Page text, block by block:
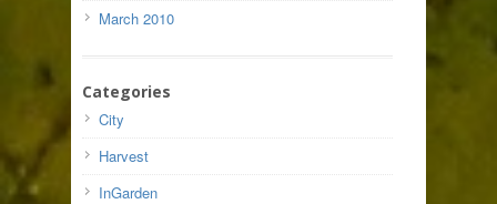
March 2010
Categories
City
Harvest
InGarden